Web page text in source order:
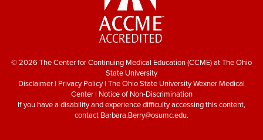
© 2026 The Center for Continuing Medical Education (CCME) at The Ohio
State University
Disclaimer | Privacy Policy| The Ohio State University Wexner Medical
Center| Notice of Non-Discrimination
If you have a disability and experience difficulty accessing this content,
contact Barbara.Berry@osumc.edu.